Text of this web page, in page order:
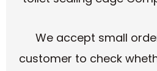
We accept small
customer to check